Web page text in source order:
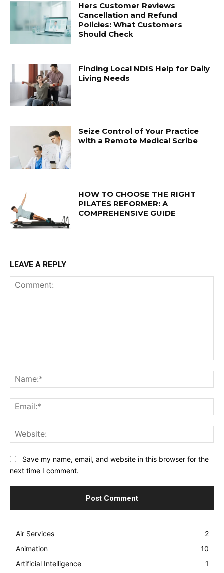
Hers Customer Reviews
Cancellation and Refund
Policies: What Customers
Should Check
Finding Local NDIS Help for Daily
Living Needs
Seize Control of Your Practice
with a Remote Medical Scribe
HOW TO CHOOSE THE RIGHT
PILATES REFORMER: A
COMPREHENSIVE GUIDE
LEAVE A REPLY
Save my name, email, and website in this browser for the
next time I comment.
Air Services
2
Animation
10
Artificial Intelligence
1